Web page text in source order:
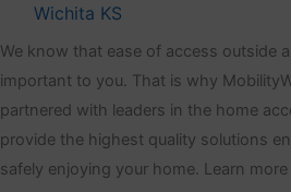
Wichita KS
We know that ease of access outside
important to you. That is why
partnered with leaders in the home
provide the highest quality solutions
safely enjoying your home. Learn